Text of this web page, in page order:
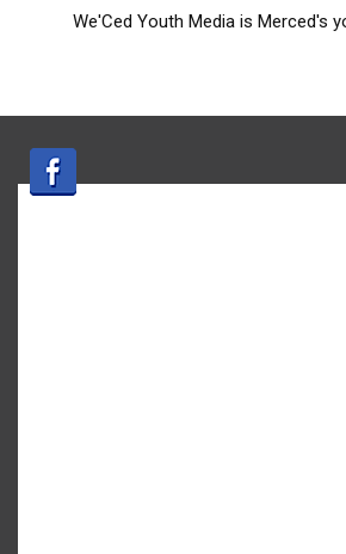
We'Ced Youth Media is Merced's